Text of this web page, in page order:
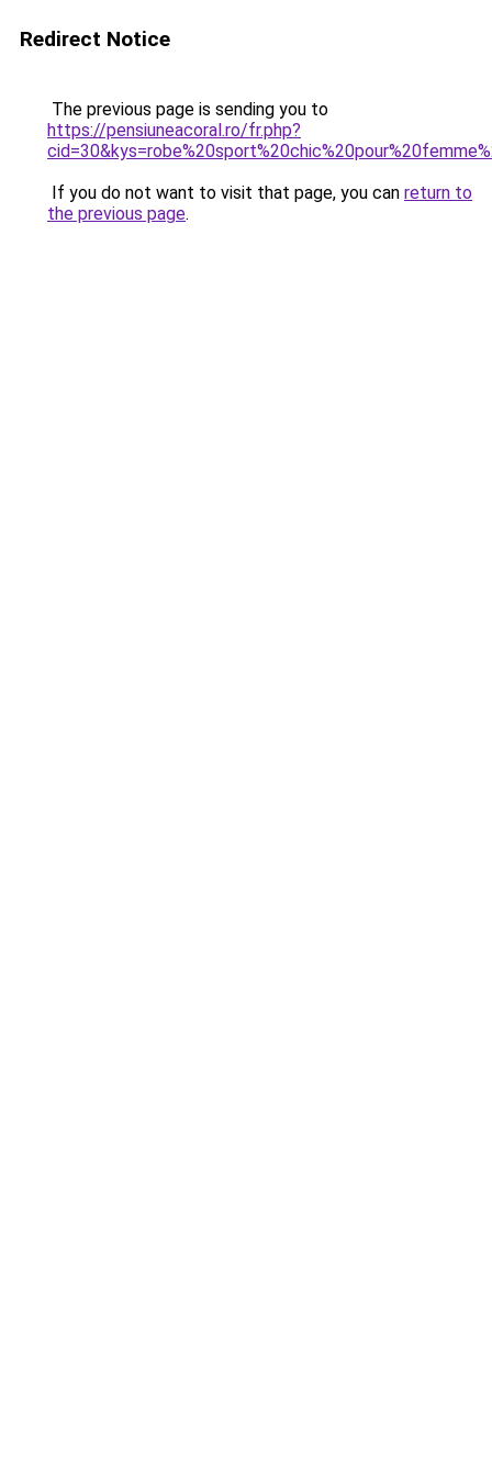
Redirect Notice
The previous page is sending you to
https://pensiuneacoral.ro/fr.php?
If you do not want to visit that page, you can return to
the previous page.